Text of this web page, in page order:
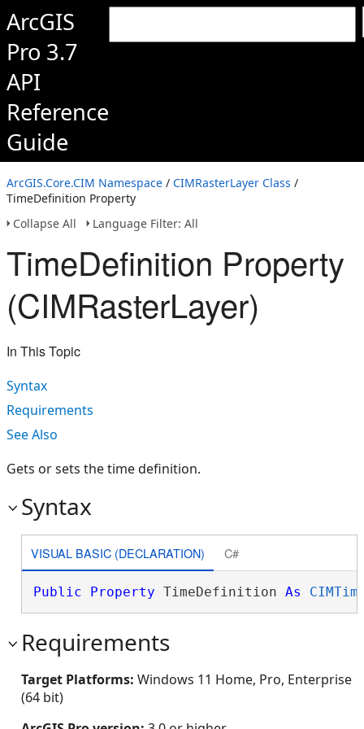
ArcGIS
Pro 3.7
API
Reference
Guide
ArcGIS.Core.CIM Namespace / CIMRasterLayer Class /
TimeDefinition Property
Collapse All
Language Filter: All
TimeDefinition Property
(CIMRasterLayer)
In This Topic
Syntax
Requirements
See Also
Gets or sets the time definition.
Syntax
VISUAL BASIC (DECLARATION) C#
Public Property TimeDefinition As
Requirements
Target Platforms: Windows 11 Home, Pro, Enterprise
(64 bit)